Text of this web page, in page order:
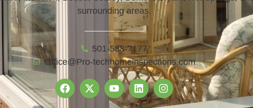
surrounding areas.
501-588-7177
Office@Pro-techhomeinspections.com